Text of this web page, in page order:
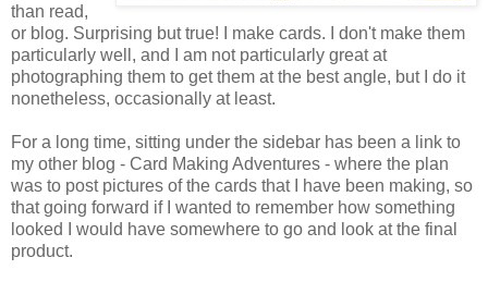
than read,
or blog. Surprising but true! I make cards. I don't make them
particularly well, and I am not particularly great at
photographing them to get them at the best angle, but I do it
nonetheless, occasionally at least.
For a long time, sitting under the sidebar has been a link to
my other blog - Card Making Adventures - where the plan
was to post pictures of the cards that I have been making, so
that going forward if I wanted to remember how something
looked I would have somewhere to go and look at the final
product.